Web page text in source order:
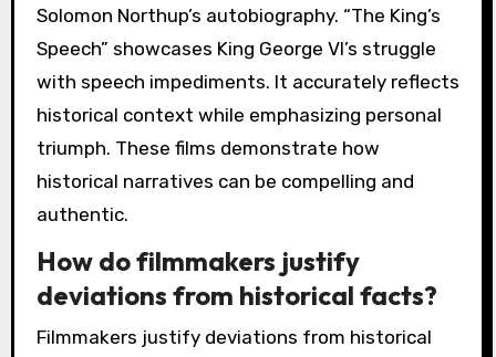
Solomon Northup’s autobiography. “The King’s
Speech” showcases King George VI’s struggle
with speech impediments. It accurately reflects
historical context while emphasizing personal
triumph. These films demonstrate how
historical narratives can be compelling and
authentic.
How do filmmakers justify
deviations from historical facts?
Filmmakers justify deviations from historical